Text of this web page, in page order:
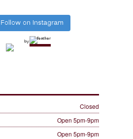
Follow on Instagram
by
Closed
Open 5pm-9pm
Open 5pm-9pm